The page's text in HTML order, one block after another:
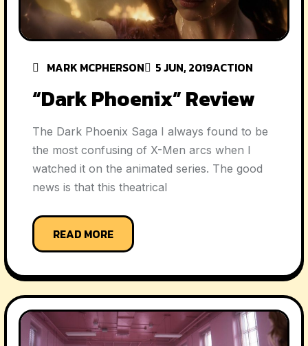
MARK MCPHERSON 5 JUN, 2019ACTION
“Dark Phoenix” Review
The Dark Phoenix Saga I always found to be
the most confusing of X-Men arcs when I
watched it on the animated series. The good
news is that this theatrical
READ MORE